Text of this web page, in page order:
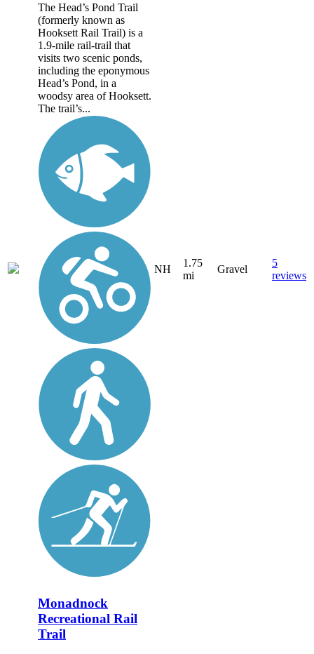
The Head’s Pond Trail
(formerly known as
Hooksett Rail Trail) is a
1.9-mile rail-trail that
visits two scenic ponds,
including the eponymous
Head’s Pond, in a
woodsy area of Hooksett.
The trail’s...
NH
1.75
mi
Gravel
5
reviews
Monadnock
Recreational Rail
Trail